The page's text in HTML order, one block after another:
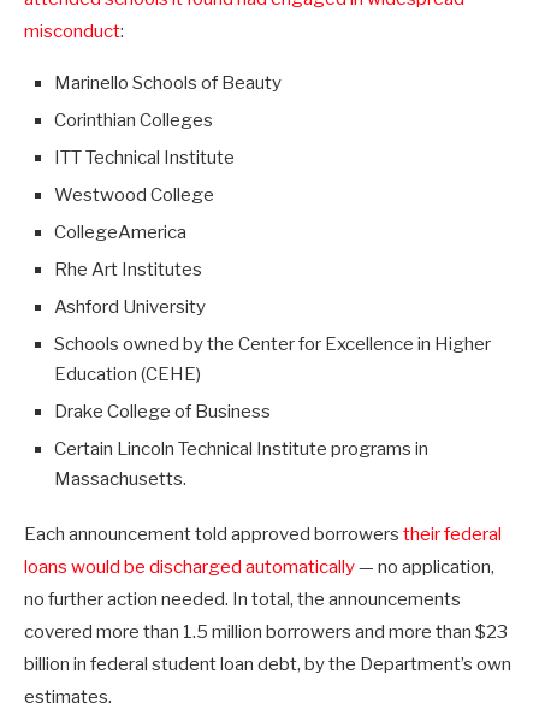
misconduct:
Marinello Schools of Beauty
Corinthian Colleges
ITT Technical Institute
Westwood College
CollegeAmerica
Rhe Art Institutes
Ashford University
Schools owned by the Center for Excellence in Higher
Education (CEHE)
Drake College of Business
Certain Lincoln Technical Institute programs in
Massachusetts.
Each announcement told approved borrowers their federal
loans would be discharged automatically— no application,
no further action needed. In total, the announcements
covered more than 1.5 million borrowers and more than $23
billion in federal student loan debt, by the Department’s own
estimates.